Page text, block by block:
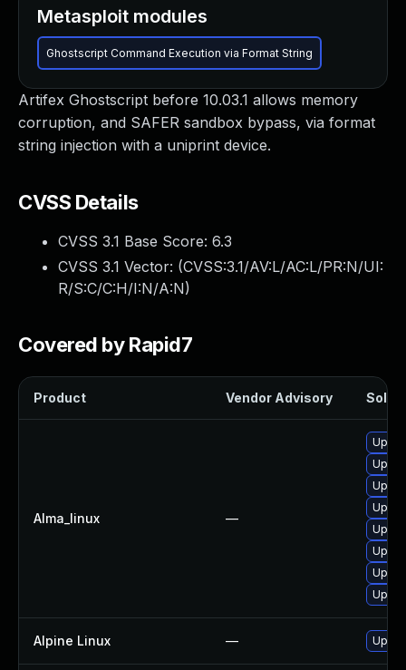
Artifex Ghostscript before 10.03.1 allows memory
corruption, and SAFER sandbox bypass, via format
string injection with a uniprint device.
CVSS Details
CVSS 3.1 Base Score: 6.3
CVSS 3.1 Vector: (CVSS:3.1/AV:L/AC:L/PR:N/UI:
R/S:C/C:H/I:N/A:N)
Covered by Rapid7
Product Vendor Advisory
Alma_linux —
Alpine Linux —
Metasploit modules
Ghostscript Command Execution via Format String